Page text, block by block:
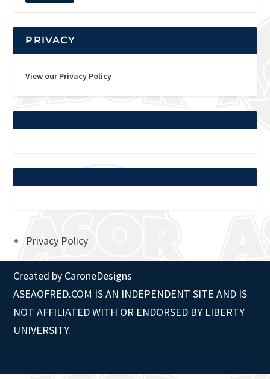
PRIVACY
View our Privacy Policy
Privacy Policy
Created by CaroneDesigns
ASEAOFRED.COM IS AN INDEPENDENT SITE AND IS
NOT AFFILIATED WITH OR ENDORSED BY LIBERTY
UNIVERSITY.